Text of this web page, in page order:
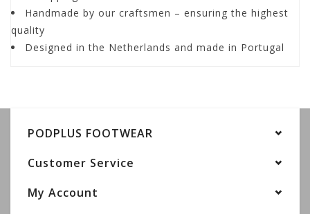
Handmade by our craftsmen – ensuring the highest
quality
Designed in the Netherlands and made in Portugal
PODPLUS FOOTWEAR
Customer Service
My Account